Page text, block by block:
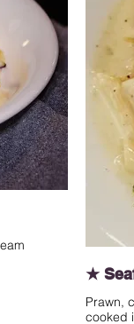
★
Prawn,
cooked